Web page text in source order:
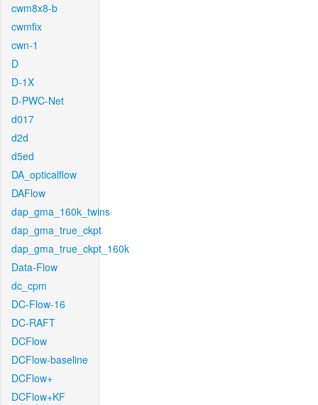
cwm8x8-b
cwmfix
cwn-1
D
D-1X
D-PWC-Net
d017
d2d
d5ed
DA_opticalflow
DAFlow
dap_gma_160k_twins
dap_gma_true_ckpt
dap_gma_true_ckpt_160k
Data-Flow
dc_cpm
DC-Flow-16
DC-RAFT
DCFlow
DCFlow-baseline
DCFlow+
DCFlow+KF